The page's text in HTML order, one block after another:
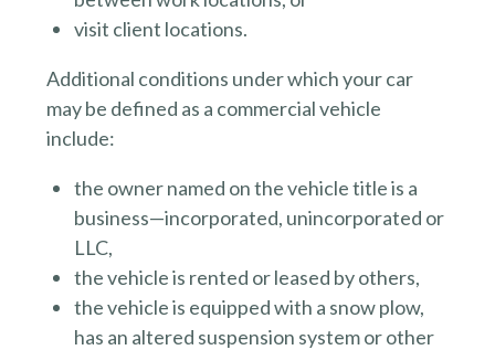
visit client locations.
Additional conditions under which your car
may be defined as a commercial vehicle
include:
the owner named on the vehicle title is a
business—incorporated, unincorporated or
LLC,
the vehicle is rented or leased by others,
the vehicle is equipped with a snow plow,
has an altered suspension system or other